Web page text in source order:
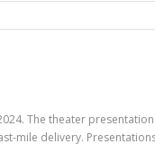
The theater
mile delivery.